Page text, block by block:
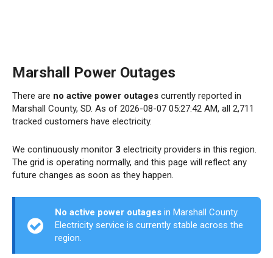
Marshall Power Outages
There are no active power outages currently reported in
Marshall County, SD. As of 2026-08-07 05:27:42 AM, all 2,711
tracked customers have electricity.
We continuously monitor 3 electricity providers in this region.
The grid is operating normally, and this page will reflect any
future changes as soon as they happen.
No active power outages in Marshall County.
Electricity service is currently stable across the
region.